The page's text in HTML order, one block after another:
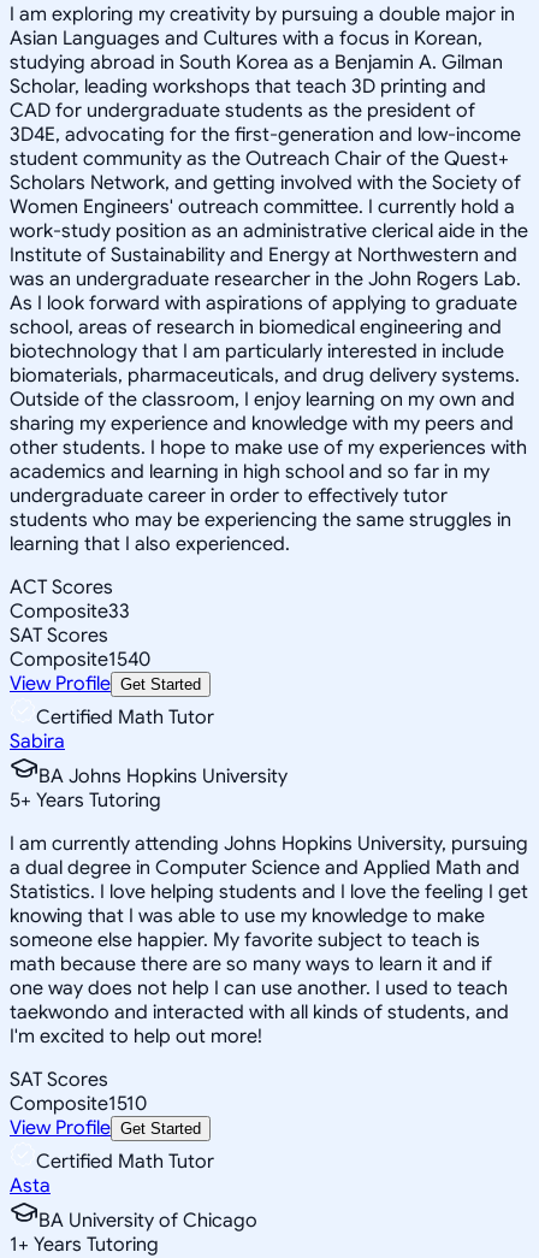
I am exploring my creativity by pursuing a double major in
Asian Languages and Cultures with a focus in Korean,
studying abroad in South Korea as a Benjamin A. Gilman
Scholar, leading workshops that teach 3D printing and
CAD for undergraduate students as the president of
3D4E, advocating for the first-generation and low-income
student community as the Outreach Chair of the Quest+
Scholars Network, and getting involved with the Society of
Women Engineers' outreach committee. I currently hold a
work-study position as an administrative clerical aide in the
Institute of Sustainability and Energy at Northwestern and
was an undergraduate researcher in the John Rogers Lab.
As I look forward with aspirations of applying to graduate
school, areas of research in biomedical engineering and
biotechnology that I am particularly interested in include
biomaterials, pharmaceuticals, and drug delivery systems.
Outside of the classroom, I enjoy learning on my own and
sharing my experience and knowledge with my peers and
other students. I hope to make use of my experiences with
academics and learning in high school and so far in my
undergraduate career in order to effectively tutor
students who may be experiencing the same struggles in
learning that I also experienced.
ACT Scores
Composite33
SAT Scores
Composite1540
View Profile Get Started
Certified Math Tutor
Sabira
BA Johns Hopkins University
5+ Years Tutoring
I am currently attending Johns Hopkins University, pursuing
a dual degree in Computer Science and Applied Math and
Statistics. I love helping students and I love the feeling I get
knowing that I was able to use my knowledge to make
someone else happier. My favorite subject to teach is
math because there are so many ways to learn it and if
one way does not help I can use another. I used to teach
taekwondo and interacted with all kinds of students, and
I'm excited to help out more!
SAT Scores
Composite1510
View Profile Get Started
Certified Math Tutor
Asta
BA University of Chicago
1+ Years Tutoring